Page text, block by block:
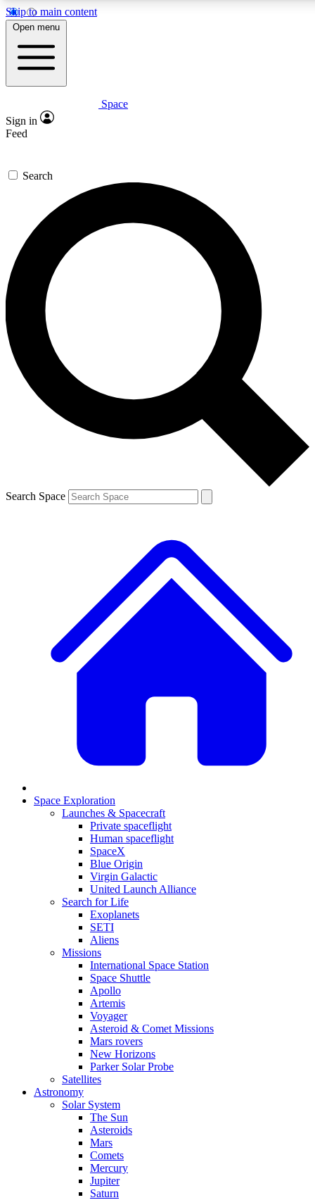
Skip to main content
5
PREMIUM BENEFITS
Expert insights
GET SPACE+ ACCESS QUICK
For the quickest way to join, enter your email below. We’ll
send a confirmation email and sign you up to Space.com
newsletters with the latest inspiration, expert advice and
exclusive offers.
Contact me with news and offers from other Future brands
By submitting your information you agree to the Terms & Conditions and
and are aged 16 or over.
Open menu
Space
Sign in
Feed
Search
Search Space
Space Exploration
Launches & Spacecraft
Private spaceflight
Human spaceflight
SpaceX
Blue Origin
Virgin Galactic
United Launch Alliance
Search for Life
Exoplanets
SETI
Aliens
Missions
International Space Station
Space Shuttle
Apollo
Artemis
Voyager
Asteroid & Comet Missions
Mars rovers
New Horizons
Parker Solar Probe
Satellites
Astronomy
Solar System
The Sun
Asteroids
Mars
Comets
Mercury
Jupiter
Saturn